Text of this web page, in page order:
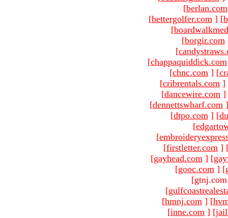
[berlan.com
[bettergolfer.com ] [
[
[borgir.com
[
[chappaquiddick.com
[chnc.com ] [
[cribrentals.com ]
[dancewire.com ]
[dennettswharf.com ]
[dtpo.com ] [
[
[
[firstletter.com ]
[gayhead.com ] [
[gooc.com ] [
[
[hmnj.com ] [
[inne.com ] [